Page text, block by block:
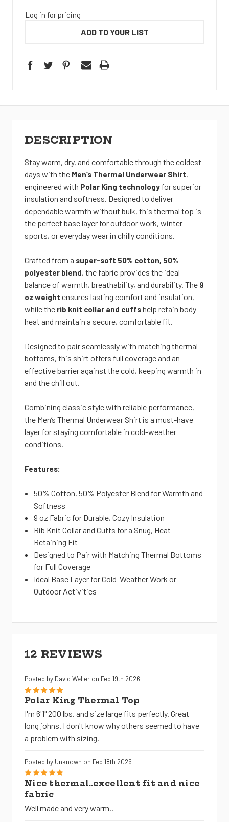
Log in for pricing
ADD TO YOUR LIST
DESCRIPTION
Stay warm, dry, and comfortable through the coldest
days with the Men’s Thermal Underwear Shirt,
engineered with Polar King technology for superior
insulation and softness. Designed to deliver
dependable warmth without bulk, this thermal top is
the perfect base layer for outdoor work, winter
sports, or everyday wear in chilly conditions.
Crafted from a super-soft 50% cotton, 50%
polyester blend, the fabric provides the ideal
balance of warmth, breathability, and durability. The 9
oz weight ensures lasting comfort and insulation,
while the rib knit collar and cuffshelp retain body
heat and maintain a secure, comfortable fit.
Designed to pair seamlessly with matching thermal
bottoms, this shirt offers full coverage and an
effective barrier against the cold, keeping warmth in
and the chill out.
Combining classic style with reliable performance,
the Men’s Thermal Underwear Shirt is a must-have
layer for staying comfortable in cold-weather
conditions.
Features:
50% Cotton, 50% Polyester Blend for Warmth and
Softness
9 oz Fabric for Durable, Cozy Insulation
Rib Knit Collar and Cuffs for a Snug, Heat-
Retaining Fit
Designed to Pair with Matching Thermal Bottoms
for Full Coverage
Ideal Base Layer for Cold-Weather Work or
Outdoor Activities
12 REVIEWS
Posted by David Weller on Feb 19th 2026
5
Polar King Thermal Top
I'm 6'1" 200 lbs. and size large fits perfectly. Great
long johns. I don't know why others seemed to have
a problem with sizing.
Posted by Unknown on Feb 18th 2026
5
Nice thermal..excellent fit and nice
fabric
Well made and very warm..